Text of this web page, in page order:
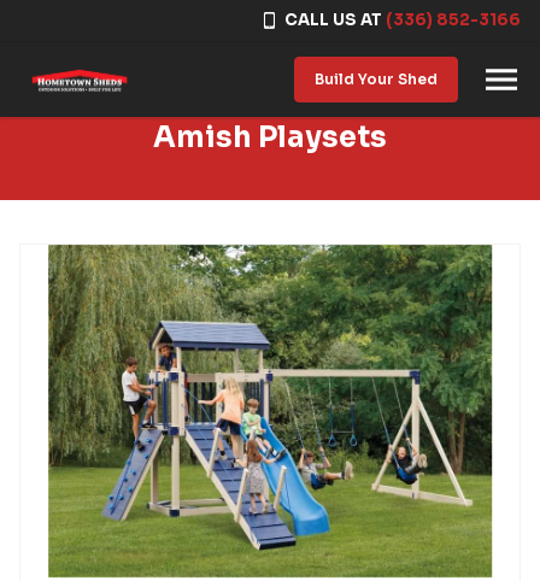
CALL US AT (336) 852-3166
Build Your Shed
Amish Playsets